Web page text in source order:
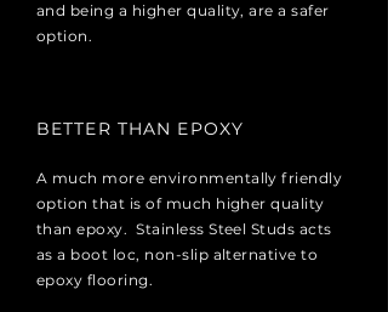
and being a higher quality, are a safer
option.
BETTER THAN EPOXY
A much more environmentally friendly
option that is of much higher quality
than epoxy. Stainless Steel Studs acts
as a boot loc, non-slip alternative to
epoxy flooring.